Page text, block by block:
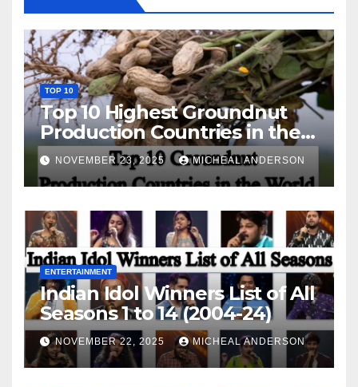
TOP 10
Top 10 Highest Groundnut
Production Countries in the
World
NOVEMBER 23, 2025 MICHEAL ANDERSON
ENTERTAINMENT
Indian Idol Winners List of All
Seasons 1 to 14 (2004-24)
NOVEMBER 22, 2025 MICHEAL ANDERSON